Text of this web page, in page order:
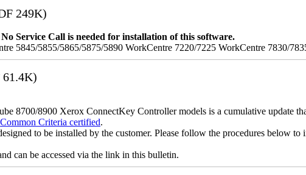
249K)
Service Call is needed for installation of this software.
5845/5855/5865/5875/5890 WorkCentre 7220/7225 WorkCentre 7830/
61.4K)
8700/8900 Xerox ConnectKey Controller models is a cumulative update
Common Criteria certified.
to be installed by the customer. Please follow the procedures below
can be accessed via the link in this bulletin.